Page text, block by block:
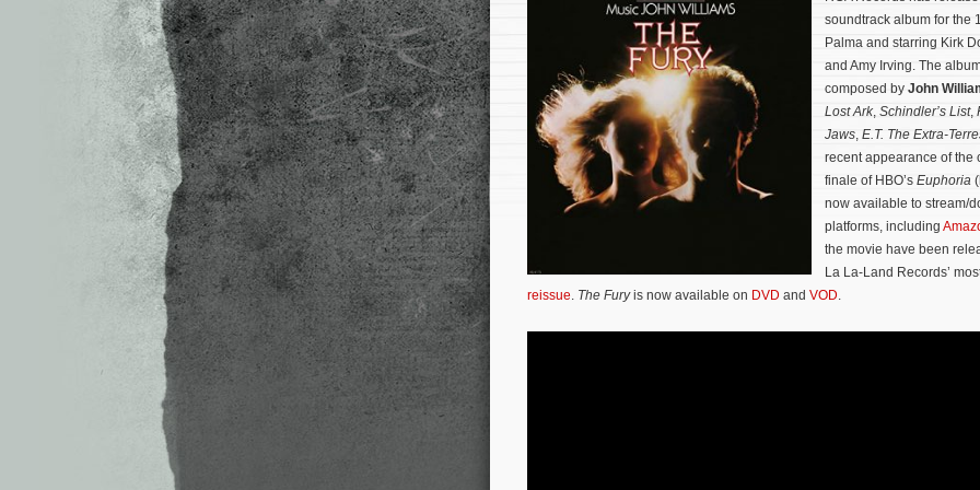
soundtrack album for the
Palma and starring Kirk
and Amy Irving. The
composed by John
Lost Ark, Schindler’s List,
Jaws, E.T. The Extra-
recent appearance of the
finale of HBO’s Euphoria
now available to stream/
platforms, including
the movie have been
La La-Land Records’
reissue. The Furyis now available on DVD and VOD.